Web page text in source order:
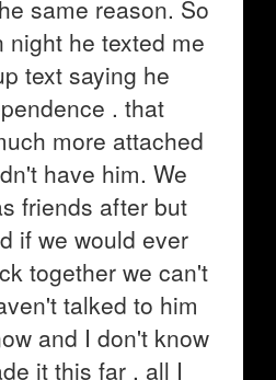
same reason. So
night he texted me
text saying he
. that
more attached
have him. We
friends after but
if we would ever
together we can't
talked to him
and I don't know
it this far , all I